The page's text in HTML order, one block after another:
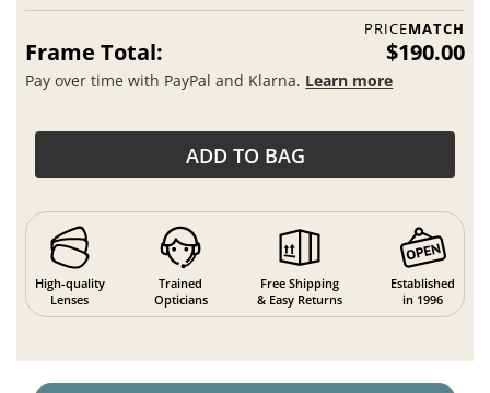
PRICEMATCH
Frame Total: $190.00
Pay over time with PayPal and Klarna. Learn more
ADD TO BAG
High-quality
Lenses
Trained
Opticians
Free Shipping
& Easy Returns
Established
in 1996